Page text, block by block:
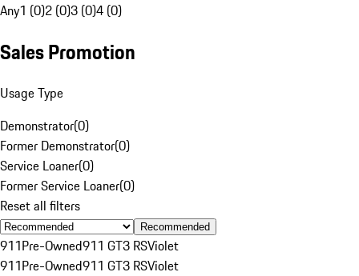
Any1 (0)2 (0)3 (0)4 (0)
Sales Promotion
Usage Type
Demonstrator(0)
Former Demonstrator(0)
Service Loaner(0)
Former Service Loaner(0)
Reset all filters
Recommended
911Pre-Owned911 GT3 RSViolet
911Pre-Owned911 GT3 RSViolet